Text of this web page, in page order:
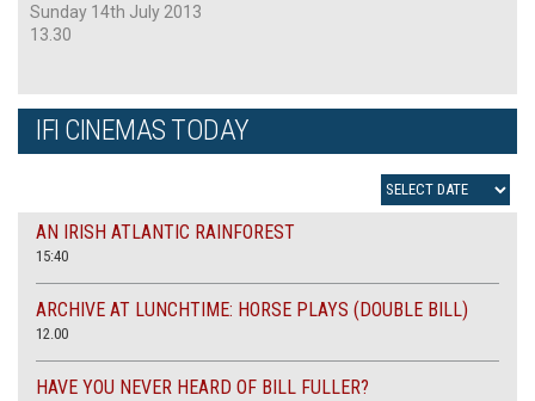
Sunday 14th July 2013
13.30
IFI CINEMAS TODAY
AN IRISH ATLANTIC RAINFOREST
15:40
ARCHIVE AT LUNCHTIME: HORSE PLAYS (DOUBLE BILL)
12.00
HAVE YOU NEVER HEARD OF BILL FULLER?